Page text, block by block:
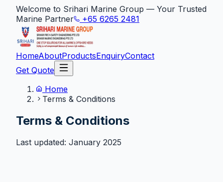
Welcome to Srihari Marine Group — Your Trusted
Marine Partner
+65 6265 2481
HomeAboutProductsEnquiryContact
Get Quote
Home
Terms & Conditions
Terms & Conditions
Last updated: January 2025